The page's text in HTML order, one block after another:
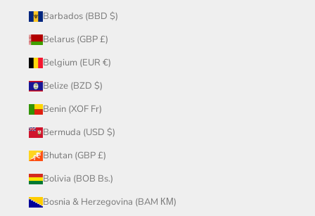
Barbados (BBD $)
Belarus (GBP £)
Belgium (EUR €)
Belize (BZD $)
Benin (XOF Fr)
Bermuda (USD $)
Bhutan (GBP £)
Bolivia (BOB Bs.)
Bosnia & Herzegovina (BAM КМ)